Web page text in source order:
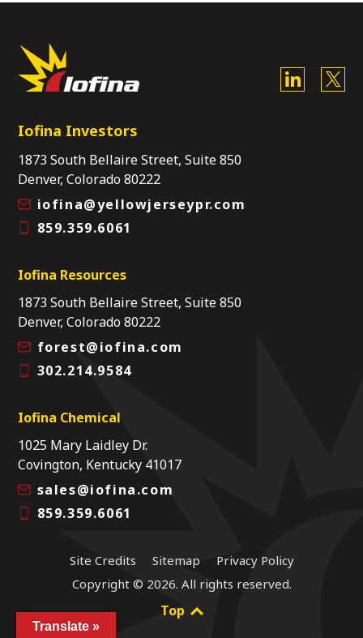
Iofina Investors
1873 South Bellaire Street, Suite 850
Denver, Colorado 80222
iofina@yellowjerseypr.com
859.359.6061
Iofina Resources
1873 South Bellaire Street, Suite 850
Denver, Colorado 80222
forest@iofina.com
302.214.9584
Iofina Chemical
1025 Mary Laidley Dr.
Covington, Kentucky 41017
sales@iofina.com
859.359.6061
Site Credits Sitemap
Privacy Policy
Copyright © 2026. All rights reserved.
Top
Translate »